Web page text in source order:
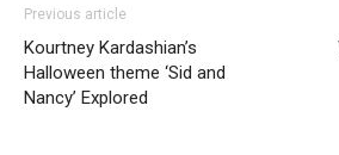
Previous article
Kourtney Kardashian’s
Halloween theme ‘Sid and
Nancy’ Explored